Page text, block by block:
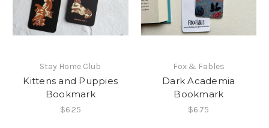
Stay Home Club
Kittens and Puppies
Bookmark
$6.25
Fox & Fables
Dark Academia
Bookmark
$6.75